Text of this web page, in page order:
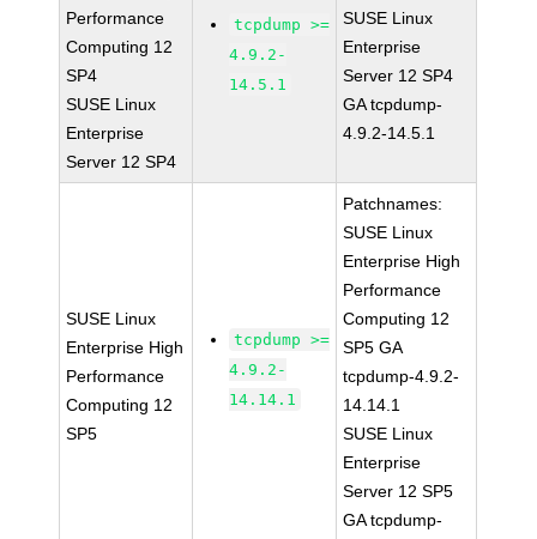
Performance
Computing 12
SP4
SUSE Linux
Enterprise
Server 12 SP4
tcpdump >=
4.9.2-
14.5.1
SUSE Linux
Enterprise
Server 12 SP4
GA tcpdump-
4.9.2-14.5.1
SUSE Linux
Enterprise High
Performance
Computing 12
SP5
tcpdump >=
4.9.2-
14.14.1
Patchnames:
SUSE Linux
Enterprise High
Performance
Computing 12
SP5 GA
tcpdump-4.9.2-
14.14.1
SUSE Linux
Enterprise
Server 12 SP5
GA tcpdump-